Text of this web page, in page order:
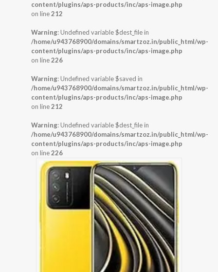
content/plugins/aps-products/inc/aps-image.php
on line212
Warning: Undefined variable $dest_file in
/home/u943768900/domains/smartzoz.in/public_html/wp-
content/plugins/aps-products/inc/aps-image.php
on line226
Warning: Undefined variable $saved in
/home/u943768900/domains/smartzoz.in/public_html/wp-
content/plugins/aps-products/inc/aps-image.php
on line212
Warning: Undefined variable $dest_file in
/home/u943768900/domains/smartzoz.in/public_html/wp-
content/plugins/aps-products/inc/aps-image.php
on line226